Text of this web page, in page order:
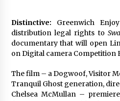
Distinctive: Greenwich
distribution legal rights to
documentary that will open
on Digital camera Competition
The film – a Dogwoof, Visitor
Tranquil Ghost generation,
Chelsea McMullan –